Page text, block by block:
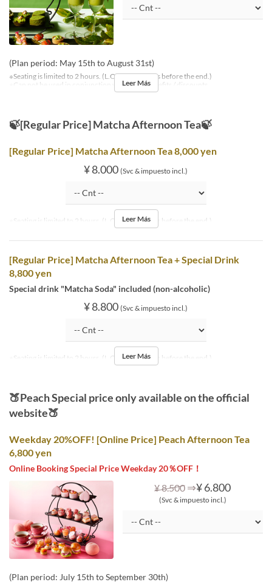
(Plan period: May 15th to August 31st)
※Seating is limited to 2 hours. (L.O. is 30 minutes before the end.)
※Can not be used in conjunction with other benefits / discounts.
Leer Más
🍃[Regular Price] Matcha Afternoon Tea🍃
[Regular Price] Matcha Afternoon Tea 8,000 yen
¥ 8.000 (Svc & impuesto incl.)
※Seating is limited to 2 hours. (L.O. is 30 minutes before the end.)
Leer Más
[Regular Price] Matcha Afternoon Tea + Special Drink
8,800 yen
Special drink "Matcha Soda" included (non-alcoholic)
¥ 8.800 (Svc & impuesto incl.)
※Seating is limited to 2 hours. (L.O. is 30 minutes before the end.)
Leer Más
🍑Peach Special price only available on the official
website🍑
Weekday 20%OFF! [Online Price] Peach Afternoon Tea
6,800 yen
Online Booking Special Price Weekday 20％OFF！
¥ 8.500 ⇒¥ 6.800
(Svc & impuesto incl.)
(Plan period: July 15th to September 30th)